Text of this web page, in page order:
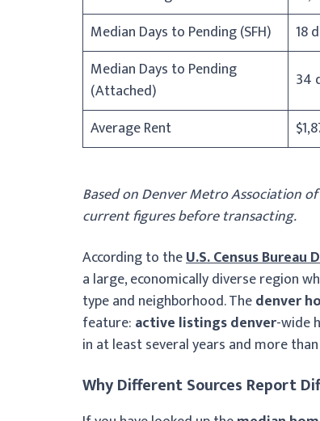
Median Days to Pending (SFH)
18
Median Days to Pending
(Attached)
34
Average Rent
Based on Denver Metro Association
current figures before transacting.
According to theU.S. Census
a large, economically diverse region
type and neighborhood. Thedenver
feature: active listings denver-wide
in at least several years and more
Why Different Sources Report